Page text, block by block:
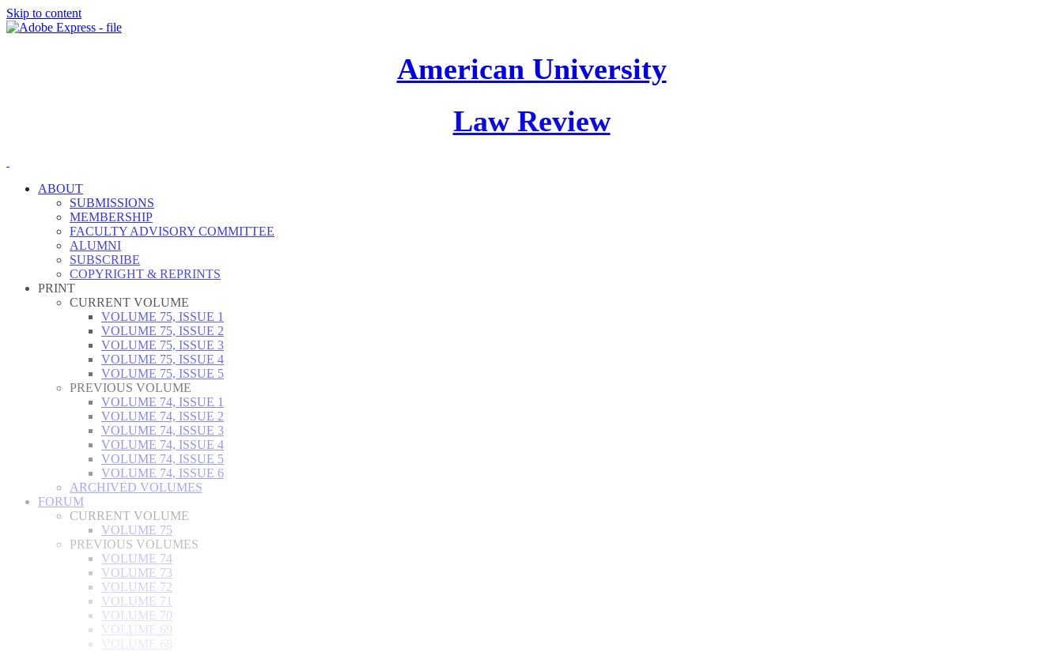
Skip to content
American University
Law Review
ABOUT
SUBMISSIONS
MEMBERSHIP
FACULTY ADVISORY COMMITTEE
ALUMNI
SUBSCRIBE
COPYRIGHT & REPRINTS
PRINT
CURRENT VOLUME
VOLUME 75, ISSUE 1
VOLUME 75, ISSUE 2
VOLUME 75, ISSUE 3
VOLUME 75, ISSUE 4
VOLUME 75, ISSUE 5
PREVIOUS VOLUME
VOLUME 74, ISSUE 1
VOLUME 74, ISSUE 2
VOLUME 74, ISSUE 3
VOLUME 74, ISSUE 4
VOLUME 74, ISSUE 5
VOLUME 74, ISSUE 6
ARCHIVED VOLUMES
FORUM
CURRENT VOLUME
VOLUME 75
PREVIOUS VOLUMES
VOLUME 74
VOLUME 73
VOLUME 72
VOLUME 71
VOLUME 70
VOLUME 69
VOLUME 68